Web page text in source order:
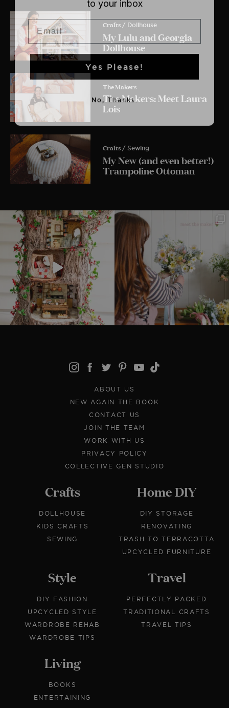
Crafts / Dollhouse
My Lulu and Georgia
Dollhouse
The Makers
The Makers: Meet Laura
Lois
Crafts / Sewing
My New (and even better!)
Trampoline Ottoman
ABOUT US
NEW AGAIN THE BOOK
CONTACT US
JOIN THE TEAM
WORK WITH US
PRIVACY POLICY
COLLECTIVE GEN STUDIO
Crafts
DOLLHOUSE
KIDS CRAFTS
SEWING
Home DIY
DIY STORAGE
RENOVATING
TRASH TO TERRACOTTA
UPCYCLED FURNITURE
Style
DIY FASHION
UPCYCLED STYLE
WARDROBE REHAB
WARDROBE TIPS
Travel
PERFECTLY PACKED
TRADITIONAL CRAFTS
TRAVEL TIPS
Living
BOOKS
ENTERTAINING
Email
Yes Please!
No, Thanks.